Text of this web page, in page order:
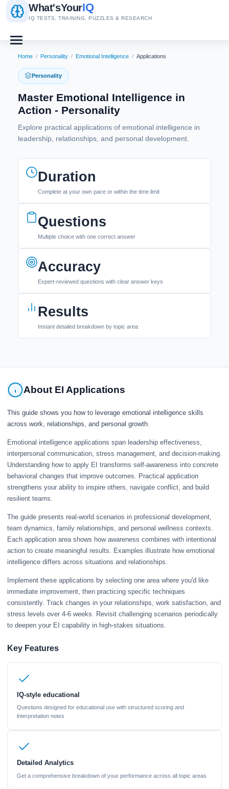
What'sYourIQ
IQ TESTS, TRAINING, PUZZLES & RESEARCH
Home / Personality / Emotional Intelligence / Applications
Personality
Master Emotional Intelligence in
Action - Personality
Explore practical applications of emotional intelligence in
leadership, relationships, and personal development.
Duration
Complete at your own pace or within the time limit
Questions
Multiple choice with one correct answer
Accuracy
Expert-reviewed questions with clear answer keys
Results
Instant detailed breakdown by topic area
About EI Applications
This guide shows you how to leverage emotional intelligence skills
across work, relationships, and personal growth.
Emotional intelligence applications span leadership effectiveness,
interpersonal communication, stress management, and decision-making.
Understanding how to apply EI transforms self-awareness into concrete
behavioral changes that improve outcomes. Practical application
strengthens your ability to inspire others, navigate conflict, and build
resilient teams.
The guide presents real-world scenarios in professional development,
team dynamics, family relationships, and personal wellness contexts.
Each application area shows how awareness combines with intentional
action to create meaningful results. Examples illustrate how emotional
intelligence differs across situations and relationships.
Implement these applications by selecting one area where you'd like
immediate improvement, then practicing specific techniques
consistently. Track changes in your relationships, work satisfaction, and
stress levels over 4-6 weeks. Revisit challenging scenarios periodically
to deepen your EI capability in high-stakes situations.
Key Features
IQ-style educational
Questions designed for educational use with structured scoring and
interpretation notes
Detailed Analytics
Get a comprehensive breakdown of your performance across all topic areas